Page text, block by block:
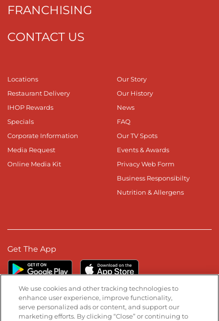
FRANCHISING
CONTACT US
Locations
Restaurant Delivery
IHOP Rewards
Specials
Corporate Information
Media Request
Online Media Kit
Our Story
Our History
News
FAQ
Our TV Spots
Events & Awards
Privacy Web Form
Business Responsibilty
Nutrition & Allergens
Get The App
Stay Connected
We use cookies and other tracking technologies to
enhance user experience, improve functionality,
serve personalized ads or content, and support our
marketing efforts. By clicking “Close” or continuing to